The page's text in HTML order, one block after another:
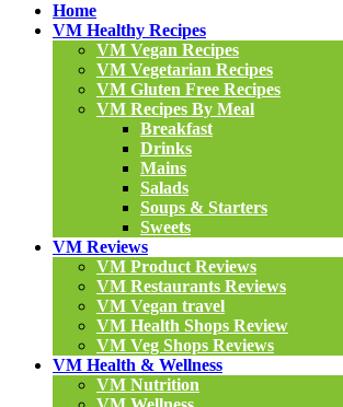
Home
VM Healthy Recipes
VM Vegan Recipes
VM Vegetarian Recipes
VM Gluten Free Recipes
VM Recipes By Meal
Breakfast
Drinks
Mains
Salads
Soups & Starters
Sweets
VM Reviews
VM Product Reviews
VM Restaurants Reviews
VM Vegan travel
VM Health Shops Review
VM Veg Shops Reviews
VM Health & Wellness
VM Nutrition